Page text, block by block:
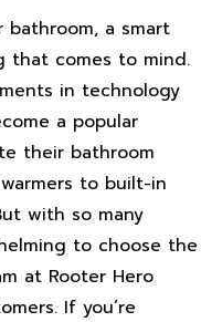
a smart
comes to mind.
in technology
a popular
their bathroom
to built-in
with so many
to choose the
at Rooter Hero
If you’re